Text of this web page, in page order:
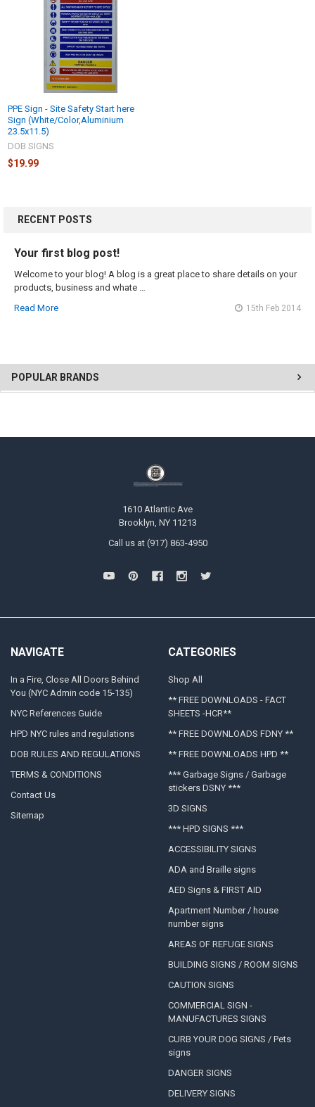
POPULAR BRANDS
PPE Sign - Site Safety Start here
Sign (White/Color,Aluminium
23.5x11.5)
DOB SIGNS
$19.99
RECENT POSTS
Your first blog post!
Welcome to your blog! A blog is a great place to share details on your
products, business and whate …
Read More
15th Feb 2014
1610 Atlantic Ave
Brooklyn, NY 11213
Call us at (917) 863-4950
NAVIGATE
In a Fire, Close All Doors Behind
You (NYC Admin code 15-135)
NYC References Guide
HPD NYC rules and regulations
DOB RULES AND REGULATIONS
TERMS & CONDITIONS
Contact Us
Sitemap
CATEGORIES
Shop All
** FREE DOWNLOADS - FACT
SHEETS -HCR**
** FREE DOWNLOADS FDNY **
** FREE DOWNLOADS HPD **
*** Garbage Signs / Garbage
stickers DSNY ***
3D SIGNS
*** HPD SIGNS ***
ACCESSIBILITY SIGNS
ADA and Braille signs
AED Signs & FIRST AID
Apartment Number / house
number signs
AREAS OF REFUGE SIGNS
BUILDING SIGNS / ROOM SIGNS
CAUTION SIGNS
COMMERCIAL SIGN -
MANUFACTURES SIGNS
CURB YOUR DOG SIGNS / Pets
signs
DANGER SIGNS
DELIVERY SIGNS